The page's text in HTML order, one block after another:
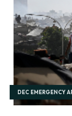
DEC EMERGENCY